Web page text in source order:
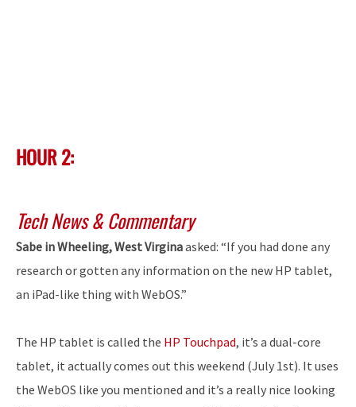
HOUR 2:
Tech News & Commentary
Sabe in Wheeling, West Virginaasked: “If you had done any
research or gotten any information on the new HP tablet,
an iPad-like thing with WebOS.”
The HP tablet is called the HP Touchpad, it’s a dual-core
tablet, it actually comes out this weekend (July 1st). It uses
the WebOS like you mentioned and it’s a really nice looking